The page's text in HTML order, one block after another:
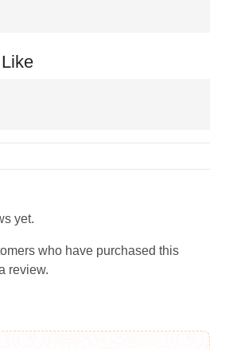
yet.
who have purchased this
review.